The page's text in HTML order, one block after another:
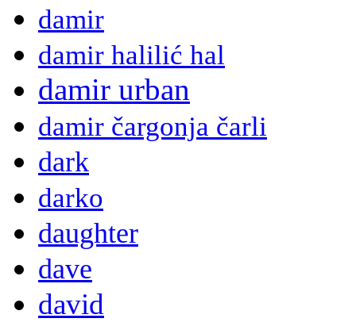
damir
damir halilić hal
damir urban
damir čargonja čarli
dark
darko
daughter
dave
david